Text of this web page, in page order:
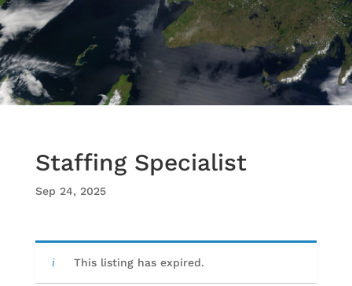
Staffing Specialist
Sep 24, 2025
This listing has expired.